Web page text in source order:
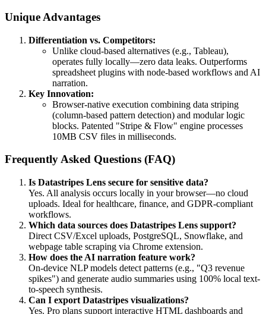
Unique Advantages
Differentiation vs. Competitors:
Unlike cloud-based alternatives (e.g., Tableau),
operates fully locally—zero data leaks. Outperforms
spreadsheet plugins with node-based workflows and AI
narration.
Key Innovation:
Browser-native execution combining data striping
(column-based pattern detection) and modular logic
blocks. Patented "Stripe & Flow" engine processes
10MB CSV files in milliseconds.
Frequently Asked Questions (FAQ)
Is Datastripes Lens secure for sensitive data?
Yes. All analysis occurs locally in your browser—no cloud
uploads. Ideal for healthcare, finance, and GDPR-compliant
workflows.
Which data sources does Datastripes Lens support?
Direct CSV/Excel uploads, PostgreSQL, Snowflake, and
webpage table scraping via Chrome extension.
How does the AI narration feature work?
On-device NLP models detect patterns (e.g., "Q3 revenue
spikes") and generate audio summaries using 100% local text-
to-speech synthesis.
Can I export Datastripes visualizations?
Yes. Pro plans support interactive HTML dashboards and